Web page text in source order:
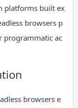
platforms built ex
browsers p
programmatic ac
browsers e